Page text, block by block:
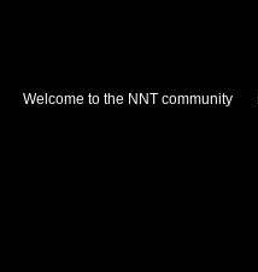
Welcome to the NNT community